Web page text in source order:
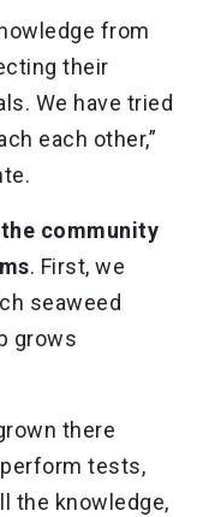
from
their
We have tried
each other,”
community
. First, we
seaweed
grows
there
tests,
the knowledge,